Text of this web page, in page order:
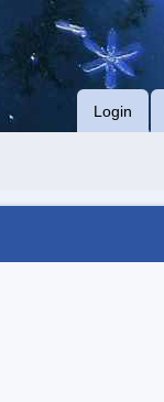
Login